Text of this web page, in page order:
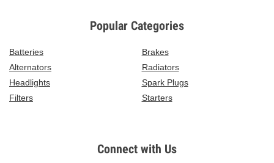
Popular Categories
Batteries
Brakes
Alternators
Radiators
Headlights
Spark Plugs
Filters
Starters
Connect with Us